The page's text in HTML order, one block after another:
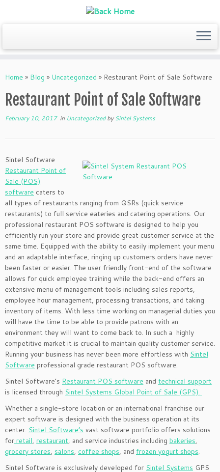
toHome » Blog » Uncategorized » Restaurant Point of Sale Software
Restaurant Point of Sale Software
February 10, 2017in UncategorizedbySintel Systems
Sintel Software
Restaurant Point of
Sale (POS)
software caters to
all types of restaurants ranging from QSRs (quick service
restaurants) to full service eateries and catering operations. Our
professional restaurant POS software is designed to help you
efficiently run your store and provide great customer service at the
same time. Equipped with the ability to easily implement your menu
and an adaptable interface, ringing up customers orders have never
been faster or easier. The user friendly front-end of the software
allows for quick employee training while the back-end offers an
extensive menu of management tools including sales reports,
employee hour management, processing transactions, and taking
inventory of items. With less time working on managerial duties you
will have the time to be able to provide patrons with an
environment they will want to come back to. In such a highly
competitive market it is crucial to maintain quality customer service.
Running your business has never been more effortless with Sintel
Software professional grade restaurant POS software.
Sintel Software’s Restaurant POS software and technical support
is licensed through Sintel Systems Global Point of Sale (GPS).
Whether a single-store location or an international franchise our
expert software is designed with the business operation at its
center. Sintel Software’s vast software portfolio offers solutions
for retail, restaurant, and service industries including bakeries,
grocery stores, salons, coffee shops, and frozen yogurt shops.
Sintel Software is exclusively developed for Sintel Systems GPS